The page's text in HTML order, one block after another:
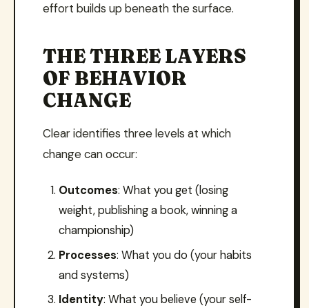
effort builds up beneath the surface.
THE THREE LAYERS
OF BEHAVIOR
CHANGE
Clear identifies three levels at which
change can occur:
Outcomes: What you get (losing
weight, publishing a book, winning a
championship)
Processes: What you do (your habits
and systems)
Identity: What you believe (your self-